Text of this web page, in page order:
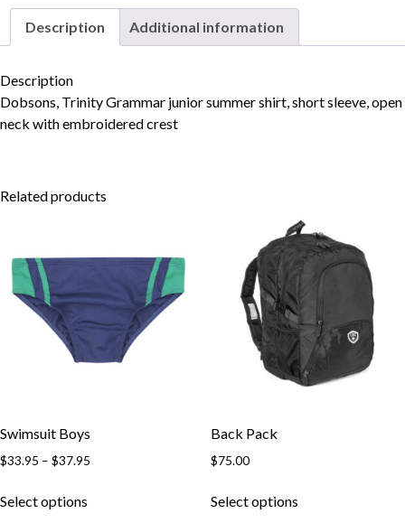
Description Additional information
Description
Dobsons, Trinity Grammar junior summer shirt, short sleeve, open
neck with embroidered crest
Related products
Swimsuit Boys
$33.95 – $37.95
Select options
Back Pack
$75.00
Select optionsproduct